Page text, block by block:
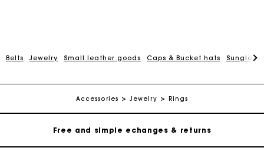
Belts Jewelry Small leather goods Caps & Bucket hats
Accessories Jewelry Rings
Track my order
Free home delivery within 2-3 working days
Free and simple echanges & returns